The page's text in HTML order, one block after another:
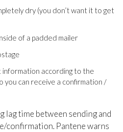
dry (you don’t want it to get
of a padded mailer
according to the
you can receive a confirmation /
lag time between sending and
confirmation. Pantene warns